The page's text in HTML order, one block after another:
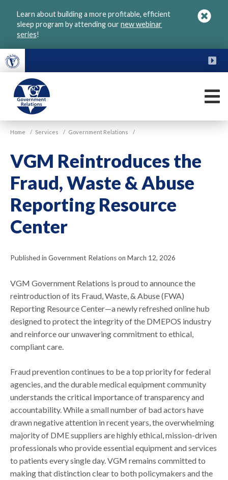
Learn about building a more profitable, efficient
sleep program by attending ournew webinar
series!
VGM
Government
Home / Services / Government Relations /
VGM Reintroduces the
Fraud, Waste & Abuse
Reporting Resource
Center
Published in Government Relations on March 12, 2026
VGM Government Relations is proud to announce the
reintroduction of its Fraud, Waste, & Abuse (FWA)
Reporting Resource Center—a newly refreshed online hub
designed to protect the integrity of the DMEPOS industry
and reinforce our unwavering commitment to ethical,
compliant care.
Fraud prevention continues to be a top priority for federal
agencies, and the durable medical equipment community
understands the critical importance of transparency and
accountability. While a small number of bad actors have
drawn negative attention in recent years, the overwhelming
majority of DME suppliers are highly ethical, mission-driven
professionals who provide essential equipment and services
to patients every single day. VGM remains committed to
making that distinction clear to both policymakers and the